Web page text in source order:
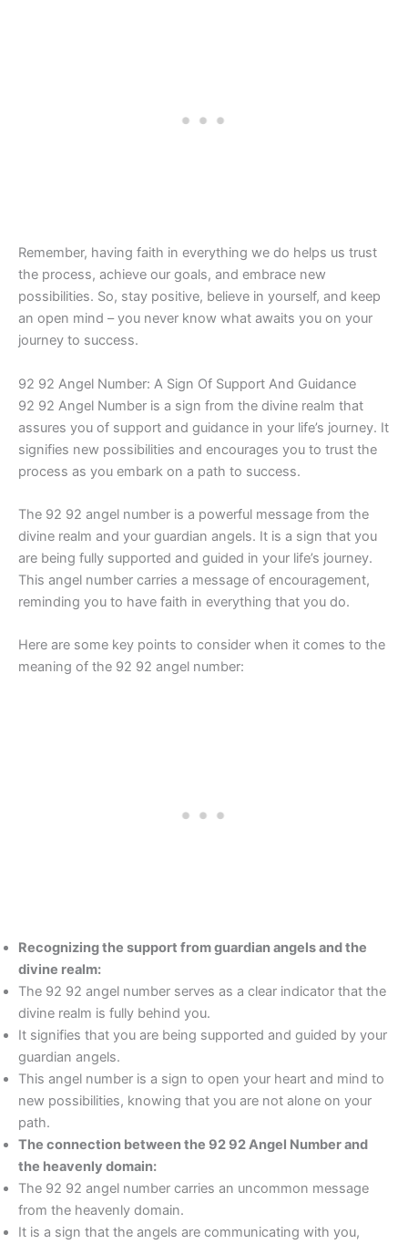
Remember, having faith in everything we do helps us trust
the process, achieve our goals, and embrace new
possibilities. So, stay positive, believe in yourself, and keep
an open mind – you never know what awaits you on your
journey to success.
92 92 Angel Number: A Sign Of Support And Guidance
92 92 Angel Number is a sign from the divine realm that
assures you of support and guidance in your life’s journey. It
signifies new possibilities and encourages you to trust the
process as you embark on a path to success.
The 92 92 angel number is a powerful message from the
divine realm and your guardian angels. It is a sign that you
are being fully supported and guided in your life’s journey.
This angel number carries a message of encouragement,
reminding you to have faith in everything that you do.
Here are some key points to consider when it comes to the
meaning of the 92 92 angel number:
Recognizing the support from guardian angels and the
divine realm:
The 92 92 angel number serves as a clear indicator that the
divine realm is fully behind you.
It signifies that you are being supported and guided by your
guardian angels.
This angel number is a sign to open your heart and mind to
new possibilities, knowing that you are not alone on your
path.
The connection between the 92 92 Angel Number and
the heavenly domain:
The 92 92 angel number carries an uncommon message
from the heavenly domain.
It is a sign that the angels are communicating with you,